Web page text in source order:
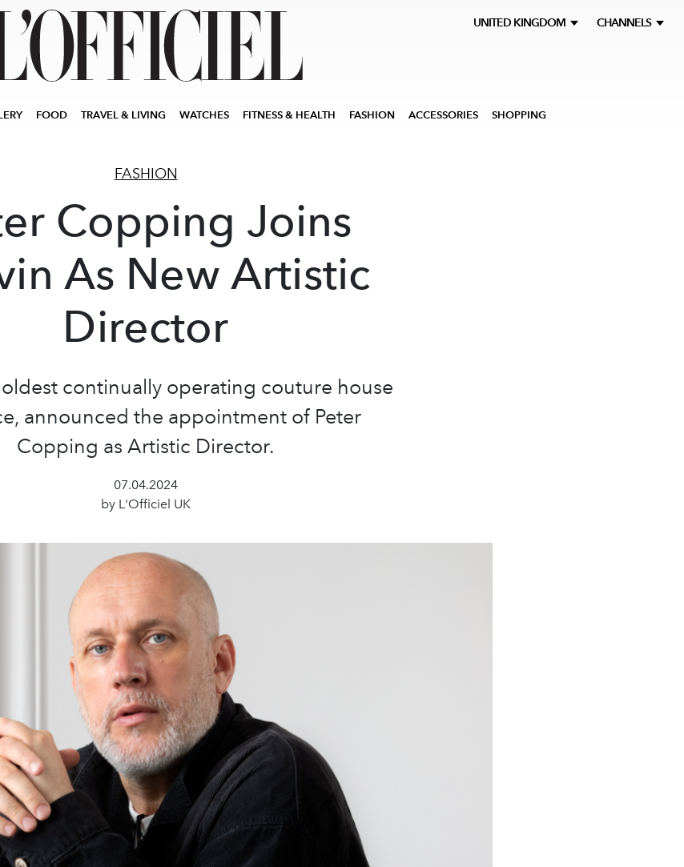
UNITED KINGDOM CHANNELS
FOOD TRAVEL & LIVING WATCHES FITNESS & HEALTH FASHION ACCESSORIES SHOPPING
FASHION
Copping Joins
As New Artistic
Director
continually operating couture house
announced the appointment of Peter
Copping as Artistic Director.
07.04.2024
by L'Officiel UK